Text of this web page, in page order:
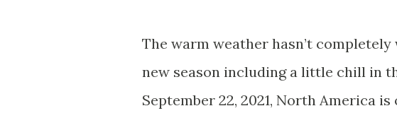
The warm weather hasn’t
new season including a little chill in
September 22, 2021, North America